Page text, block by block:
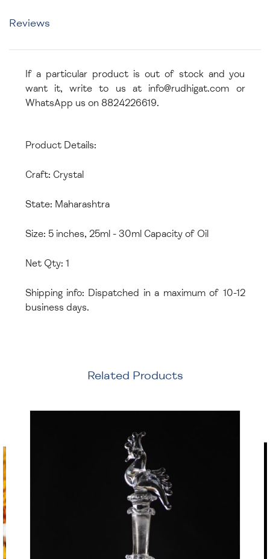
Reviews
If a particular product is out of stock and you
want it, write to us at info@rudhigat.com or
WhatsApp us on 8824226619.
Product Details:
Craft: Crystal
State: Maharashtra
Size: 5 inches, 25ml - 30ml Capacity of Oil
Net Qty: 1
Shipping info: Dispatched in a maximum of 10-12
business days.
Related Products